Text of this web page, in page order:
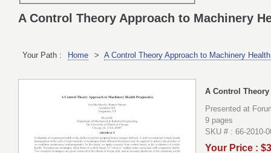
A Control Theory Approach to Machinery
Your Path : Home > A Control Theory Approach to Machinery
A Control
Presented at
9 pages
SKU # : 66-2010-
Your Price :